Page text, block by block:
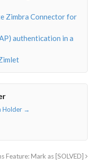
Zimbra Connector for
authentication in a
Holder →
Feature: Mark as [SOLVED]